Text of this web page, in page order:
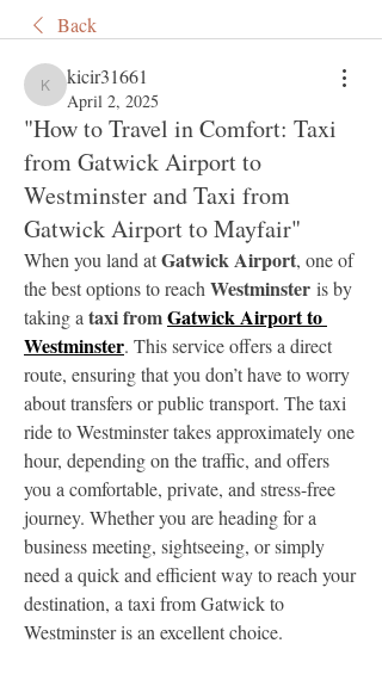
Back
kicir31661
kicir31661
April 2, 2025
"How to Travel in Comfort: Taxi
from Gatwick Airport to
Westminster and Taxi from
Gatwick Airport to Mayfair"
When you land at Gatwick Airport, one of
the best options to reach Westminster is by
taking a taxi from Gatwick Airport to
Westminster. This service offers a direct
route, ensuring that you don’t have to worry
about transfers or public transport. The taxi
ride to Westminster takes approximately one
hour, depending on the traffic, and offers
you a comfortable, private, and stress-free
journey. Whether you are heading for a
business meeting, sightseeing, or simply
need a quick and efficient way to reach your
destination, a taxi from Gatwick to
Westminster is an excellent choice.